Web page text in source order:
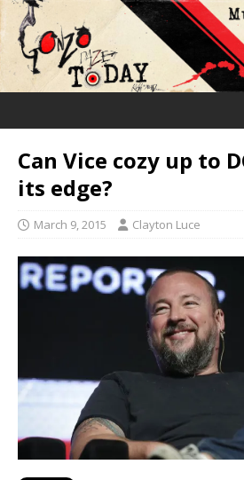
Can Vice cozy up to
its edge?
March 9, 2015 Clayton Luce